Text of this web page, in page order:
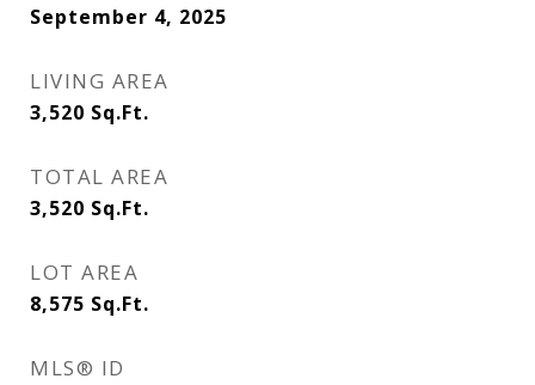
September 4, 2025
LIVING AREA
3,520 Sq.Ft.
TOTAL AREA
3,520 Sq.Ft.
LOT AREA
8,575 Sq.Ft.
MLS® ID